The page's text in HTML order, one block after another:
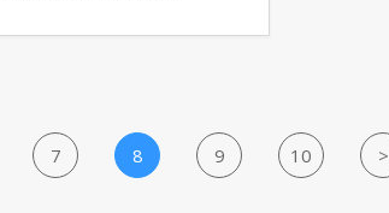
7 8 9 10 >